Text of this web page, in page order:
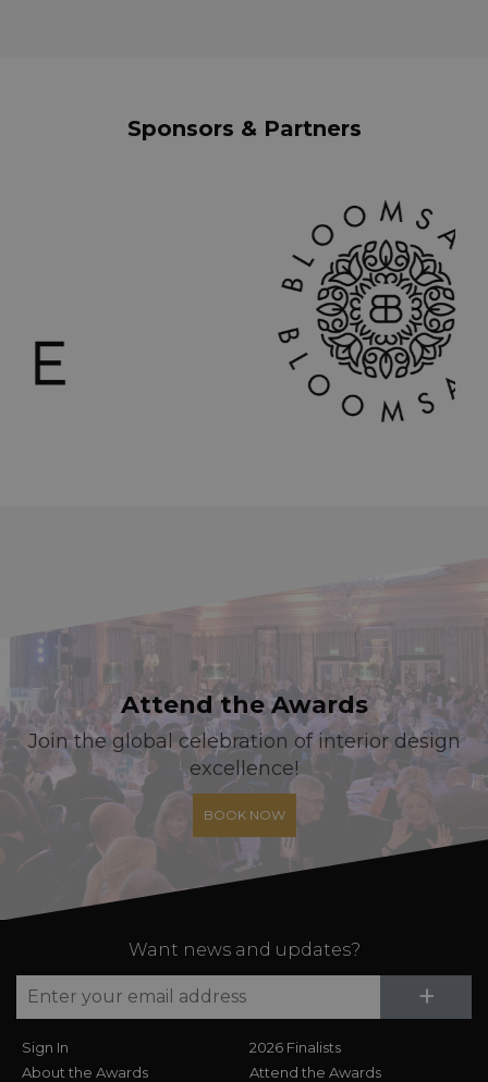
Sponsors & Partners
Attend the Awards
Join the global celebration of interior design
excellence!
BOOK NOW
Want news and updates?
+
Sign In
About the Awards
2026 Finalists
Attend the Awards